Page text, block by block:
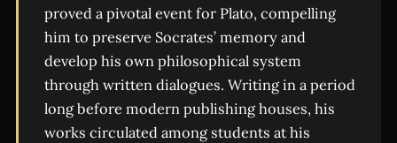
proved a pivotal event for Plato, compelling
him to preserve Socrates’ memory and
develop his own philosophical system
through written dialogues. Writing in a period
long before modern publishing houses, his
works circulated among students at his